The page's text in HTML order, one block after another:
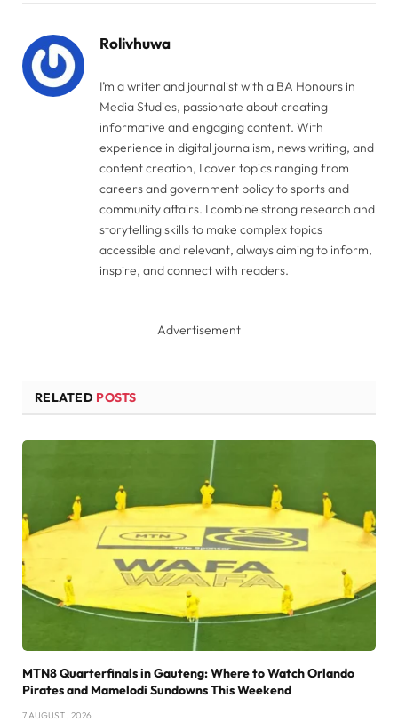
Rolivhuwa
I’m a writer and journalist with a BA Honours in
Media Studies, passionate about creating
informative and engaging content. With
experience in digital journalism, news writing, and
content creation, I cover topics ranging from
careers and government policy to sports and
community affairs. I combine strong research and
storytelling skills to make complex topics
accessible and relevant, always aiming to inform,
inspire, and connect with readers.
Advertisement
RELATED POSTS
MTN8 Quarterfinals in Gauteng: Where to Watch Orlando
Pirates and Mamelodi Sundowns This Weekend
7 AUGUST , 2026